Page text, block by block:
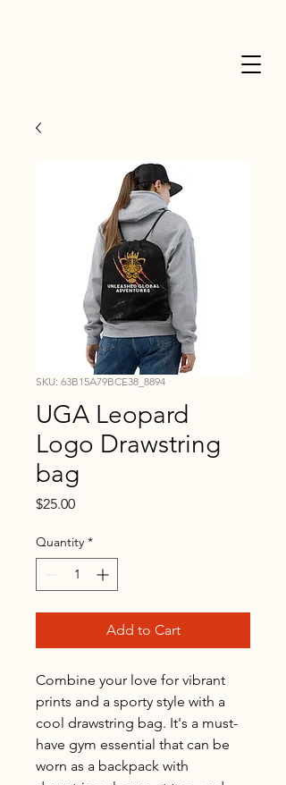
SKU: 63B15A79BCE38_8894
UGA Leopard
Logo Drawstring
bag
$25.00Price
Quantity *
Add to Cart
Combine your love for vibrant
prints and a sporty style with a
cool drawstring bag. It's a must-
have gym essential that can be
worn as a backpack with